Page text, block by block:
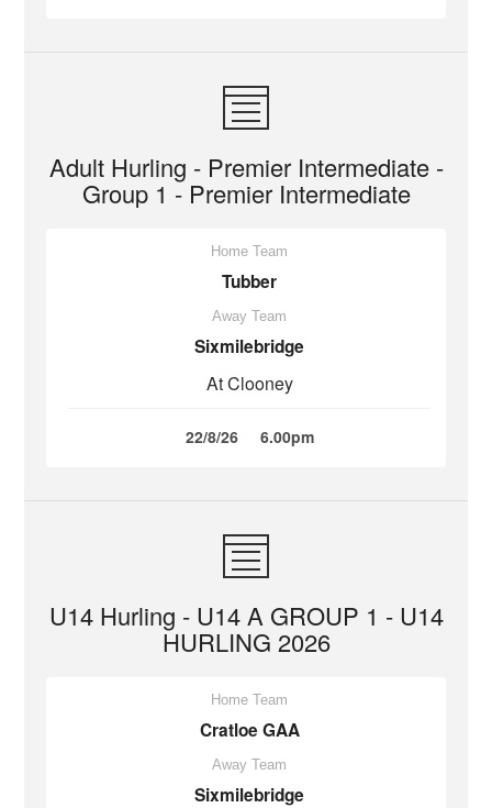
Adult Hurling - Premier Intermediate -
Group 1 - Premier Intermediate
Home Team
Tubber
Away Team
Sixmilebridge
At Clooney
22/8/26 6.00pm
U14 Hurling - U14 A GROUP 1 - U14
HURLING 2026
Home Team
Cratloe GAA
Away Team
Sixmilebridge